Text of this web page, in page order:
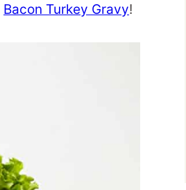
Bacon Turkey Gravy!